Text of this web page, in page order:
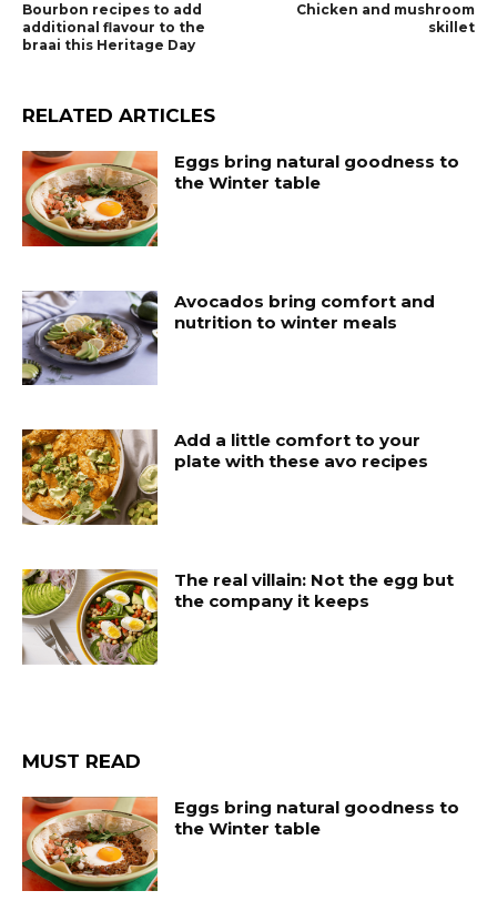
Bourbon recipes to add
additional flavour to the
braai this Heritage Day
Chicken and mushroom
skillet
RELATED ARTICLES
Eggs bring natural goodness to
the Winter table
Avocados bring comfort and
nutrition to winter meals
Add a little comfort to your
plate with these avo recipes
The real villain: Not the egg but
the company it keeps
MUST READ
Eggs bring natural goodness to
the Winter table